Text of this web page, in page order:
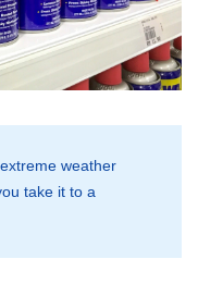
weather
take it to a